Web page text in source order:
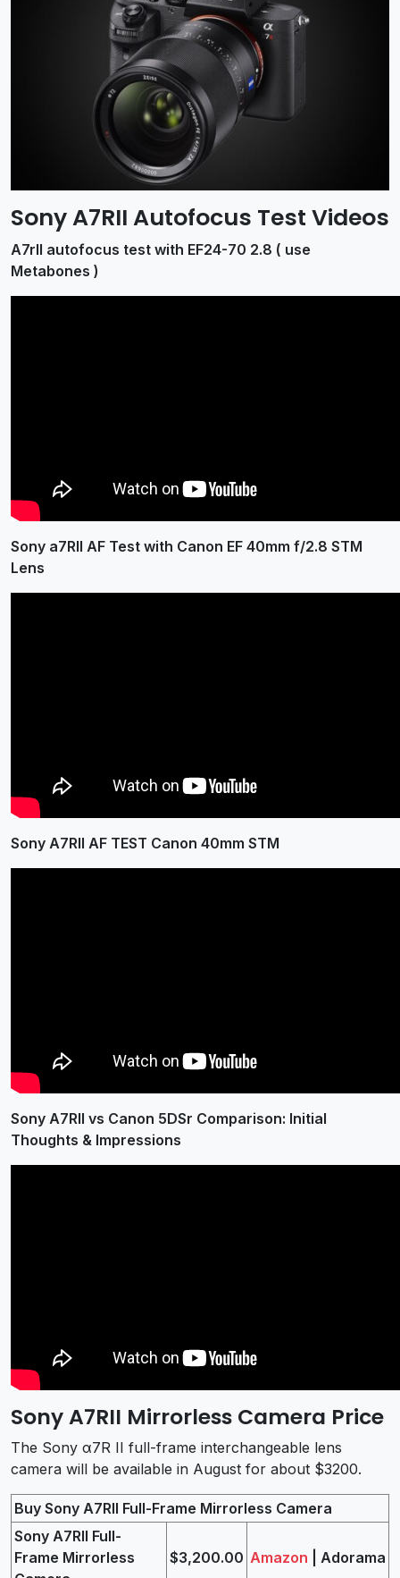
Sony A7RII Autofocus Test Videos
A7rII autofocus test with EF24-70 2.8 ( use
Metabones )
Sony a7RII AF Test with Canon EF 40mm f/2.8 STM
Lens
Sony A7RII AF TEST Canon 40mm STM
Sony A7RII vs Canon 5DSr Comparison: Initial
Thoughts & Impressions
Sony A7RII Mirrorless Camera Price
The Sony α7R II full-frame interchangeable lens
camera will be available in August for about $3200.
Buy Sony A7RII Full-Frame Mirrorless Camera
Sony A7RII Full-
Frame Mirrorless
$3,200.00 Amazon | Adorama